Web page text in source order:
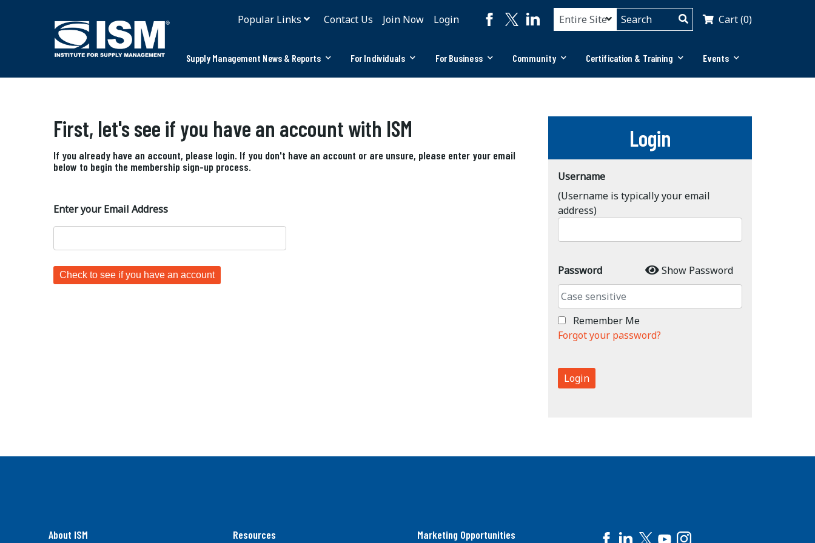
Popular Links Contact Us Join Now Login Cart (0)
Supply Management News & Reports For Individuals For Business Community Certification & Training Events
First, let's see if you have an account with ISM
If you already have an account, please login. If you don't have an account or are unsure, please enter your email
below to begin the membership sign-up process.
Enter your Email Address
Login
Username
(Username is typically your email
address)
Password Show Password
Remember Me
Forgot your password?
Login
About ISM Resources Marketing Opportunities